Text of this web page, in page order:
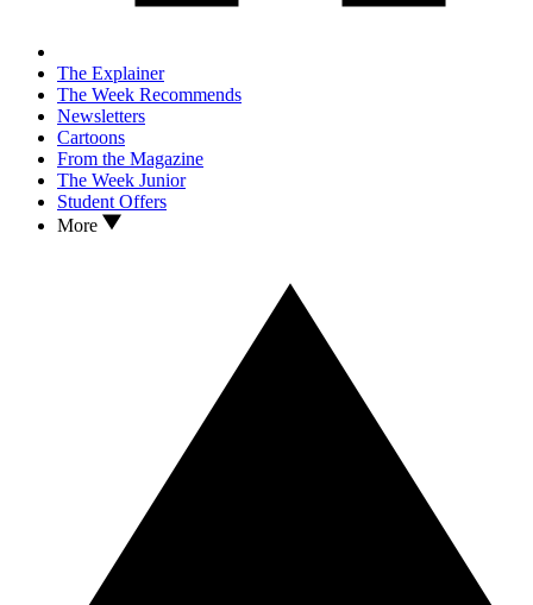
The Explainer
The Week Recommends
Newsletters
Cartoons
From the Magazine
The Week Junior
Student Offers
More